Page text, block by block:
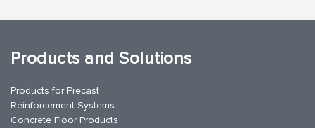
Products and Solutions
Products for Precast
Reinforcement Systems
Concrete Floor Products